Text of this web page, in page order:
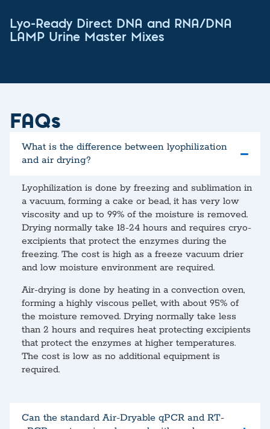
Lyo-Ready Direct DNA and RNA/DNA
LAMP Urine Master Mixes
FAQs
What is the difference between lyophilization
and air drying?
Lyophilization is done by freezing and sublimation in
a vacuum, forming a cake or bead, it has very low
viscosity and up to 99% of the moisture is removed.
Drying normally take 18-24 hours and requires cryo-
excipients that protect the enzymes during the
freezing. The cost is high as a freeze vacuum drier
and low moisture environment are required.
Air-drying is done by heating in a convection oven,
forming a highly viscous pellet, with about 95% of
the moisture removed. Drying normally take less
than 2 hours and requires heat protecting excipients
that protect the enzymes at higher temperatures.
The cost is low as no additional equipment is
required.
Can the standard Air-Dryable qPCR and RT-